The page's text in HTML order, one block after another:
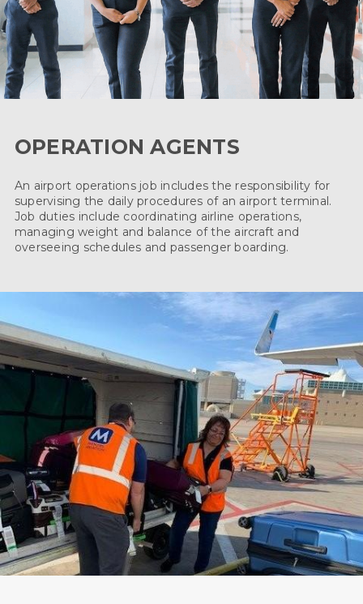
OPERATION AGENTS
An airport operations job includes the responsibility for
supervising the daily procedures of an airport terminal.
Job duties include coordinating airline operations,
managing weight and balance of the aircraft and
overseeing schedules and passenger boarding.